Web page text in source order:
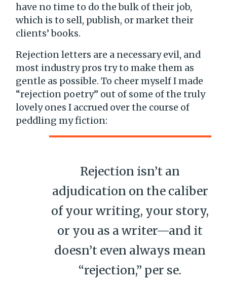
have no time to do the bulk of their job,
which is to sell, publish, or market their
clients’ books.
Rejection letters are a necessary evil, and
most industry pros try to make them as
gentle as possible. To cheer myself I made
“rejection poetry” out of some of the truly
lovely ones I accrued over the course of
peddling my fiction:
Rejection isn’t an
adjudication on the caliber
of your writing, your story,
or you as a writer—and it
doesn’t even always mean
“rejection,” per se.